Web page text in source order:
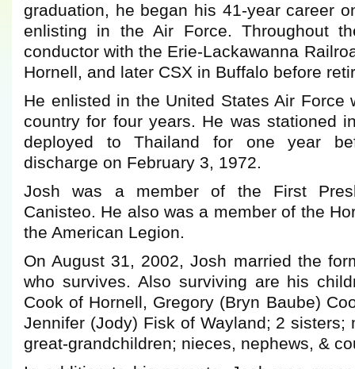
graduation, he began his 41-year career
enlisting in the Air Force. Throughout
conductor with the Erie-Lackawanna
Hornell, and later CSX in Buffalo before
He enlisted in the United States Air Force
country for four years. He was stationed
deployed to Thailand for one year
discharge on February 3, 1972.
Josh was a member of the First
Canisteo. He also was a member of the
the American Legion.
On August 31, 2002, Josh married the
who survives. Also surviving are his
Cook of Hornell, Gregory (Bryn Baube)
Jennifer (Jody) Fisk of Wayland; 2 sisters;
great-grandchildren; nieces, nephews, &